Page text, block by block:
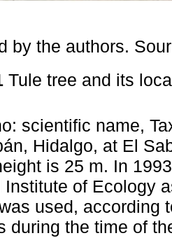
by the authors.
Tule tree and its
scientific name,
Hidalgo, at El
is 25 m. In
Institute of Ecology
used, according
during the time of